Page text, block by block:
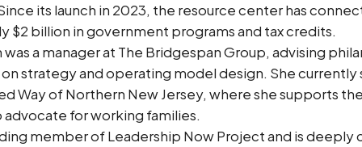
its launch in 2023, the resource center has
$2 billion in government programs and tax credits.
was a manager at The Bridgespan Group, advising
strategy and operating model design. She currently
Way of Northern New Jersey, where she supports
advocate for working families.
member of Leadership Now Project and is